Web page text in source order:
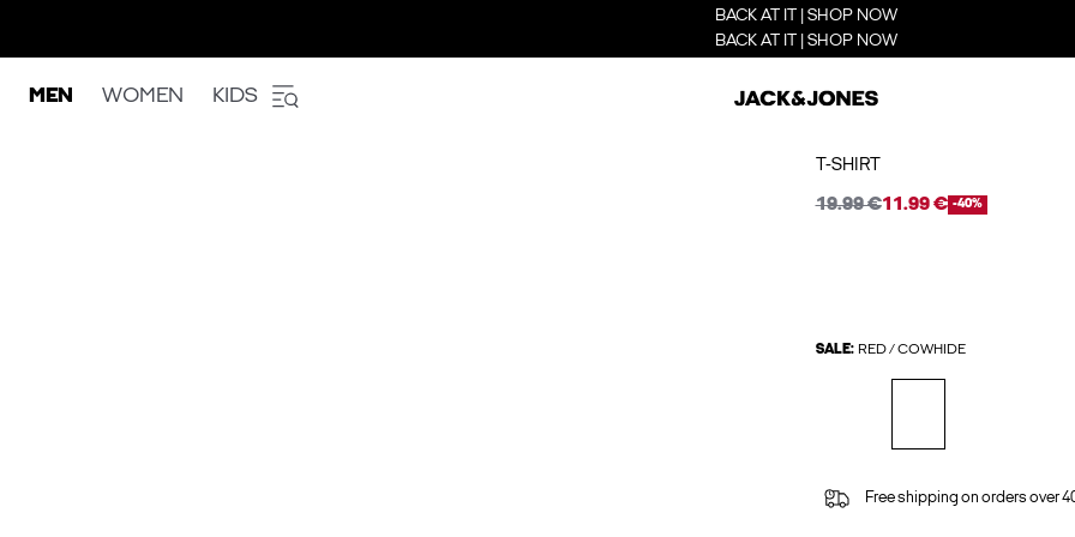
BACK AT IT | SHOP NOW
BACK AT IT | SHOP NOW
MEN WOMEN KIDS
T-SHIRT
19.99 €11.99 € -40%
SALE: RED / COWHIDE
Free shipping on orders over